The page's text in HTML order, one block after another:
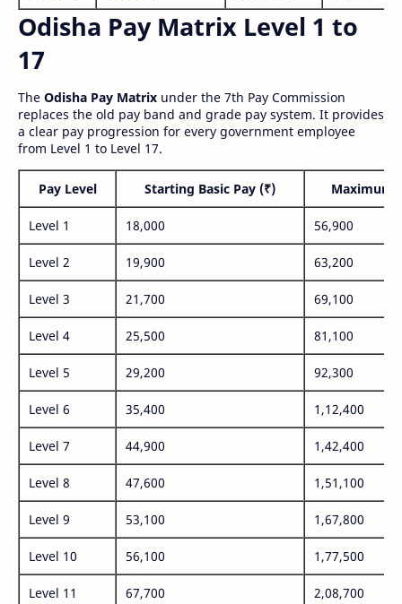
Odisha Pay Matrix Level 1 to
17
The Odisha Pay Matrix under the 7th Pay Commission
replaces the old pay band and grade pay system. It provides
a clear pay progression for every government employee
from Level 1 to Level 17.
Pay Level Starting Basic Pay (₹) Maximum
Level 1 18,000 56,900
Level 2 19,900 63,200
Level 3 21,700 69,100
Level 4 25,500 81,100
Level 5 29,200 92,300
Level 6 35,400 1,12,400
Level 7 44,900 1,42,400
Level 8 47,600 1,51,100
Level 9 53,100 1,67,800
Level 10 56,100 1,77,500
Level 11 67,700 2,08,700